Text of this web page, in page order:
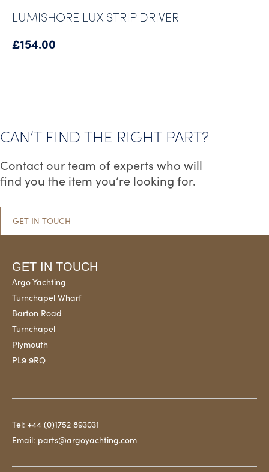
LUMISHORE LUX STRIP DRIVER
£154.00
CAN’T FIND THE RIGHT PART?
Contact our team of experts who will
find you the item you’re looking for.
GET IN TOUCH
GET IN TOUCH
Argo Yachting
Turnchapel Wharf
Barton Road
Turnchapel
Plymouth
PL9 9RQ
Tel: +44 (0)1752 893031
Email: parts@argoyachting.com